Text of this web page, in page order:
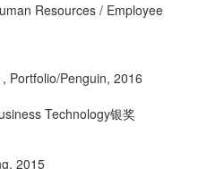
Resources / Employee
, Portfolio/Penguin, 2016
Technology银奖
, 2015